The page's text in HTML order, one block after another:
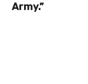
Army.”